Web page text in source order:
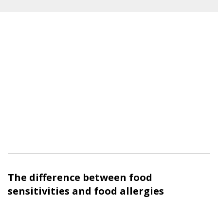
The difference between food
sensitivities and food allergies